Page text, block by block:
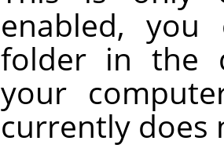
enabled, you
folder in the
your
currently does